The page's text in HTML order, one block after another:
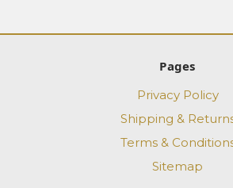
Pages
Privacy Policy
Shipping &
Terms &
Sitemap